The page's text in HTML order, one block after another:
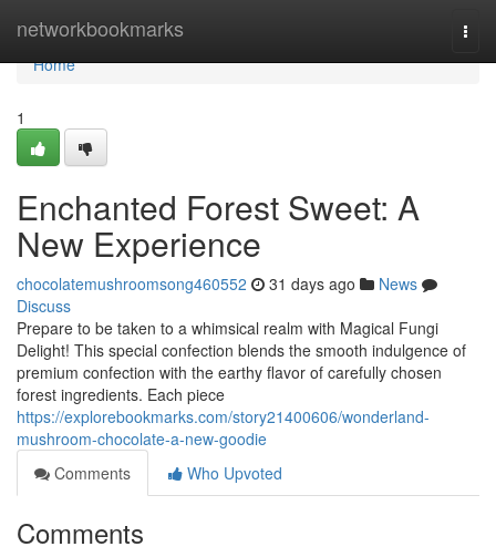
networkbookmarks
Home
Home
1
Enchanted Forest Sweet: A
New Experience
chocolatemushroomsong460552 31 days ago
News
Discuss
Prepare to be taken to a whimsical realm with Magical Fungi
Delight! This special confection blends the smooth indulgence of
premium confection with the earthy flavor of carefully chosen
forest ingredients. Each piece
https://explorebookmarks.com/story21400606/wonderland-
mushroom-chocolate-a-new-goodie
Comments
Who Upvoted
Comments